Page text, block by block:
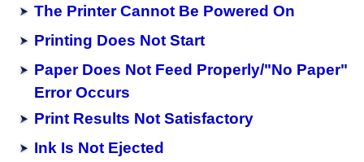
The Printer Cannot Be Powered On
Printing Does Not Start
Paper Does Not Feed Properly/"No Paper"
Error Occurs
Print Results Not Satisfactory
Ink Is Not Ejected